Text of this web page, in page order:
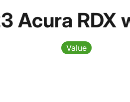
Acura RDX
Value